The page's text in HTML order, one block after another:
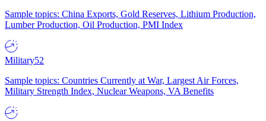
Sample topics: China Exports, Gold Reserves, Lithium Production,
Lumber Production, Oil Production, PMI Index
Military52
Sample topics: Countries Currently at War, Largest Air Forces,
Military Strength Index, Nuclear Weapons, VA Benefits